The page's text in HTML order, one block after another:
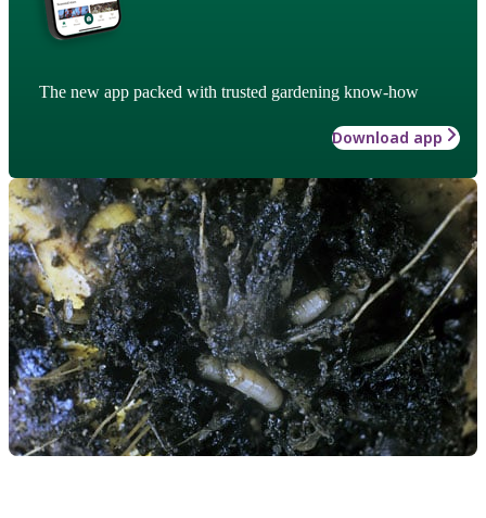
The new app packed with trusted gardening know-how
Download app